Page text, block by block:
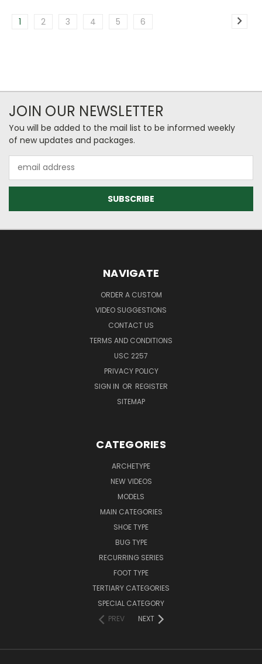
1 2 3 4 5 6
JOIN OUR NEWSLETTER
You will be added to the mail list to be informed weekly
of new updates and packages.
Address
NAVIGATE
ORDER A CUSTOM
VIDEO SUGGESTIONS
CONTACT US
TERMS AND CONDITIONS
USC 2257
PRIVACY POLICY
SIGN IN OR REGISTER
SITEMAP
CATEGORIES
ARCHETYPE
NEW VIDEOS
MODELS
MAIN CATEGORIES
SHOE TYPE
BUG TYPE
RECURRING SERIES
FOOT TYPE
TERTIARY CATEGORIES
SPECIAL CATEGORY
PREV
NEXT